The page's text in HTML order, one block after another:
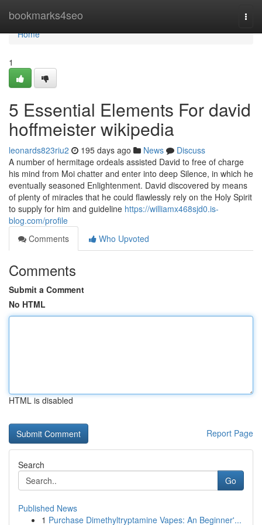
bookmarks4seo
Home
Home
1
5 Essential Elements For david
hoffmeister wikipedia
leonards823riu2 195 days ago News
Discuss
A number of hermitage ordeals assisted David to free of charge
his mind from Moi chatter and enter into deep Silence, in which he
eventually seasoned Enlightenment. David discovered by means
of plenty of miracles that he could flawlessly rely on the Holy Spirit
to supply for him and guideline https://williamx468sjd0.is-
blog.com/profile
Comments
Who Upvoted
Comments
Submit a Comment
No HTML
HTML is disabled
Report Page
Search
Go
Published News
1 Purchase Dimethyltryptamine Vapes: An Beginner'...